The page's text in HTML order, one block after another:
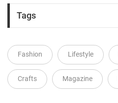
Tags
Fashion Lifestyle
Crafts Magazine